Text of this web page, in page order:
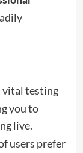
vital testing
you to
live.
users prefer